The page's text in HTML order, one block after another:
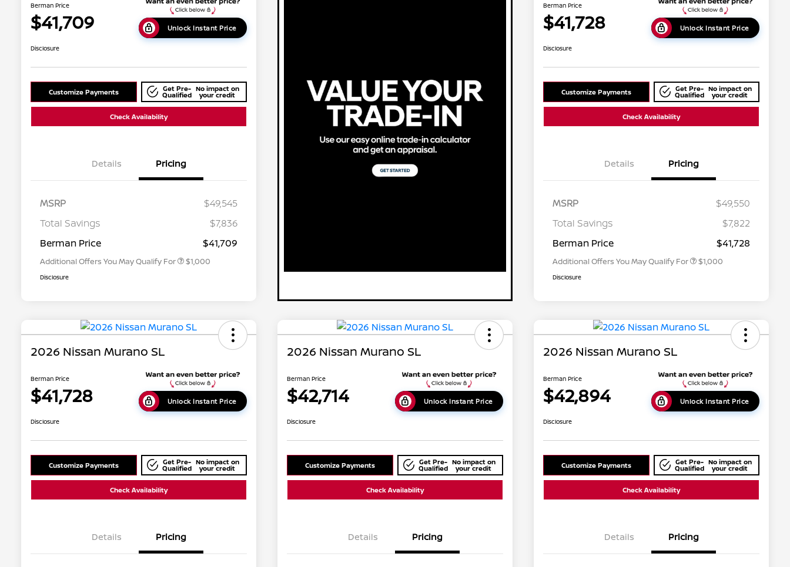
Berman Price
$41,709 Unlock Instant Price
Disclosure
Customize Payments Get Pre-
Qualified
No impact on
your credit
Check Availability
Details Pricing
MSRP
$49,545
Total Savings
$7,836
Berman Price
$41,709
Additional Offers You May Qualify For
Nissan Conditional Offer - College
$500
Nissan Conditional Offer - Military
$500
$1,000
Disclosure
Berman Price
$41,728 Unlock Instant Price
Disclosure
Customize Payments Get Pre-
Qualified
No impact on
your credit
Check Availability
Details Pricing
MSRP
$49,550
Total Savings
$7,822
Berman Price
$41,728
Additional Offers You May Qualify For
Nissan Conditional Offer - College
$500
Nissan Conditional Offer - Military
$500
$1,000
Disclosure
2026 Nissan Murano SL
Berman Price
$41,728 Unlock Instant Price
Disclosure
Customize Payments Get Pre-
Qualified
No impact on
your credit
Check Availability
Details Pricing
2026 Nissan Murano SL
Berman Price
$42,714 Unlock Instant Price
Disclosure
Customize Payments Get Pre-
Qualified
No impact on
your credit
Check Availability
Details Pricing
2026 Nissan Murano SL
Berman Price
$42,894 Unlock Instant Price
Disclosure
Customize Payments Get Pre-
Qualified
No impact on
your credit
Check Availability
Details Pricing